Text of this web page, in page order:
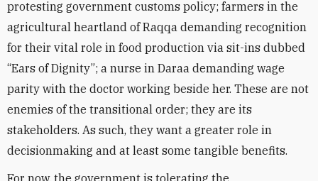
protesting government customs policy; farmers in the
agricultural heartland of Raqqa demanding recognition
for their vital role in food production via sit-ins dubbed
“Ears of Dignity”; a nurse in Daraa demanding wage
parity with the doctor working beside her. These are not
enemies of the transitional order; they are its
stakeholders. As such, they want a greater role in
decisionmaking and at least some tangible benefits.
For now, the government is tolerating the